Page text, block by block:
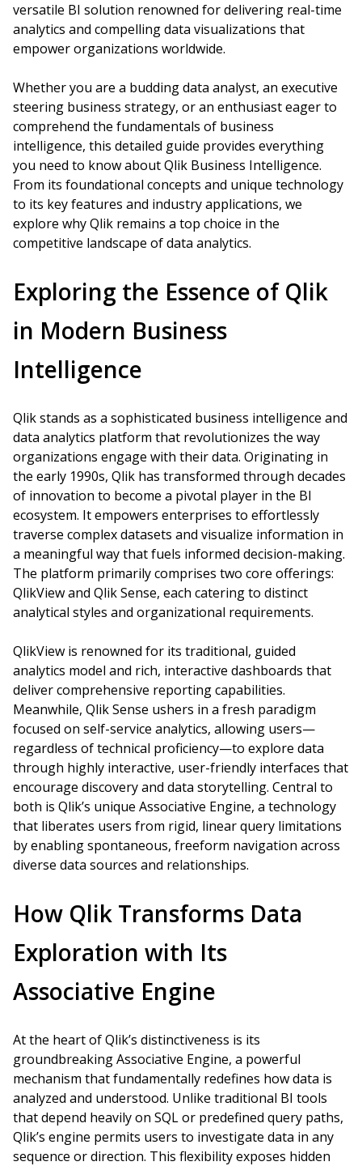
versatile BI solution renowned for delivering real-time
analytics and compelling data visualizations that
empower organizations worldwide.
Whether you are a budding data analyst, an executive
steering business strategy, or an enthusiast eager to
comprehend the fundamentals of business
intelligence, this detailed guide provides everything
you need to know about Qlik Business Intelligence.
From its foundational concepts and unique technology
to its key features and industry applications, we
explore why Qlik remains a top choice in the
competitive landscape of data analytics.
Exploring the Essence of Qlik
in Modern Business
Intelligence
Qlik stands as a sophisticated business intelligence and
data analytics platform that revolutionizes the way
organizations engage with their data. Originating in
the early 1990s, Qlik has transformed through decades
of innovation to become a pivotal player in the BI
ecosystem. It empowers enterprises to effortlessly
traverse complex datasets and visualize information in
a meaningful way that fuels informed decision-making.
The platform primarily comprises two core offerings:
QlikView and Qlik Sense, each catering to distinct
analytical styles and organizational requirements.
QlikView is renowned for its traditional, guided
analytics model and rich, interactive dashboards that
deliver comprehensive reporting capabilities.
Meanwhile, Qlik Sense ushers in a fresh paradigm
focused on self-service analytics, allowing users—
regardless of technical proficiency—to explore data
through highly interactive, user-friendly interfaces that
encourage discovery and data storytelling. Central to
both is Qlik’s unique Associative Engine, a technology
that liberates users from rigid, linear query limitations
by enabling spontaneous, freeform navigation across
diverse data sources and relationships.
How Qlik Transforms Data
Exploration with Its
Associative Engine
At the heart of Qlik’s distinctiveness is its
groundbreaking Associative Engine, a powerful
mechanism that fundamentally redefines how data is
analyzed and understood. Unlike traditional BI tools
that depend heavily on SQL or predefined query paths,
Qlik’s engine permits users to investigate data in any
sequence or direction. This flexibility exposes hidden